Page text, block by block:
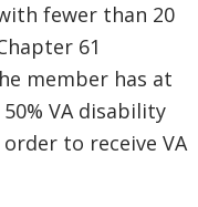
fewer than 20
61
member has at
VA disability
to receive VA